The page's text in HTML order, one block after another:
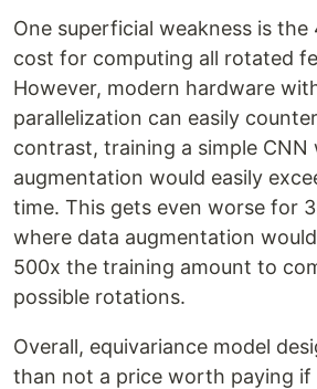
One superficial weakness is
cost for computing all rotated
However, modern hardware
parallelization can easily
contrast, training a simple CNN
augmentation would easily
time. This gets even worse for
where data augmentation
500x the training amount to
possible rotations.
Overall, equivariance model
than not a price worth paying if